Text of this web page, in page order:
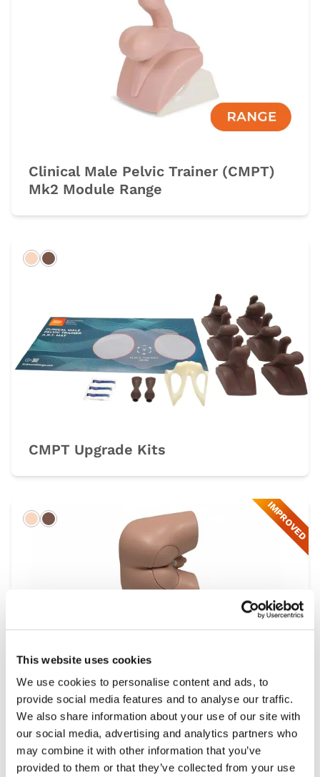
This website uses cookies
We use cookies to personalise content and ads, to
provide social media features and to analyse our traffic.
We also share information about your use of our site with
our social media, advertising and analytics partners who
may combine it with other information that you’ve
provided to them or that they’ve collected from your use
Clinical Male Pelvic Trainer (CMPT)
Mk2 Module Range
LightDark
CMPT Upgrade Kits
LightDark IMPROVED
Male Rectal Examination Trainer
Range